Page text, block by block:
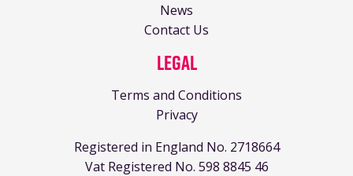
News
Contact Us
Legal
Terms and Conditions
Privacy
Registered in England No. 2718664
Vat Registered No. 598 8845 46